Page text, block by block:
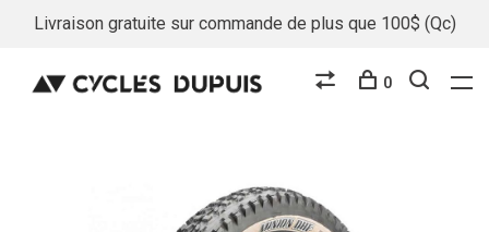
Livraison gratuite sur commande de plus que 100$ (Qc)
0